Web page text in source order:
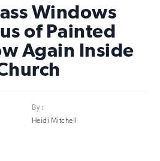
Windows
of Painted
Again Inside
By:
Heidi Mitchell